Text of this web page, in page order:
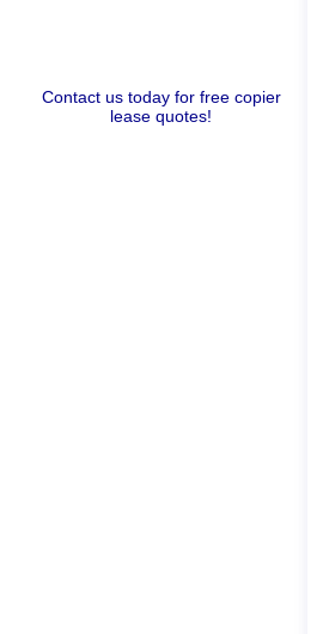
Contact ustoday for free copier
lease quotes!